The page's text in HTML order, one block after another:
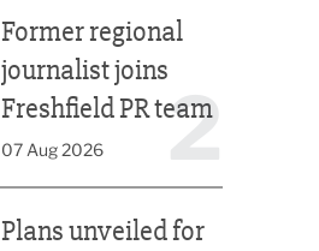
2
Former regional
journalist joins
Freshfield PR team
07 Aug 2026
Plans unveiled for